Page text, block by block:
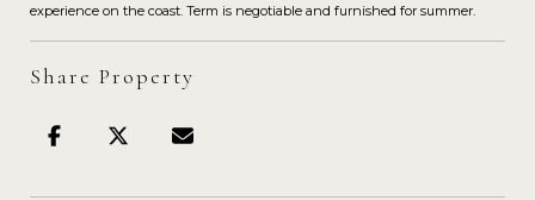
experience on the coast. Term is negotiable and furnished for summer.
Share Property